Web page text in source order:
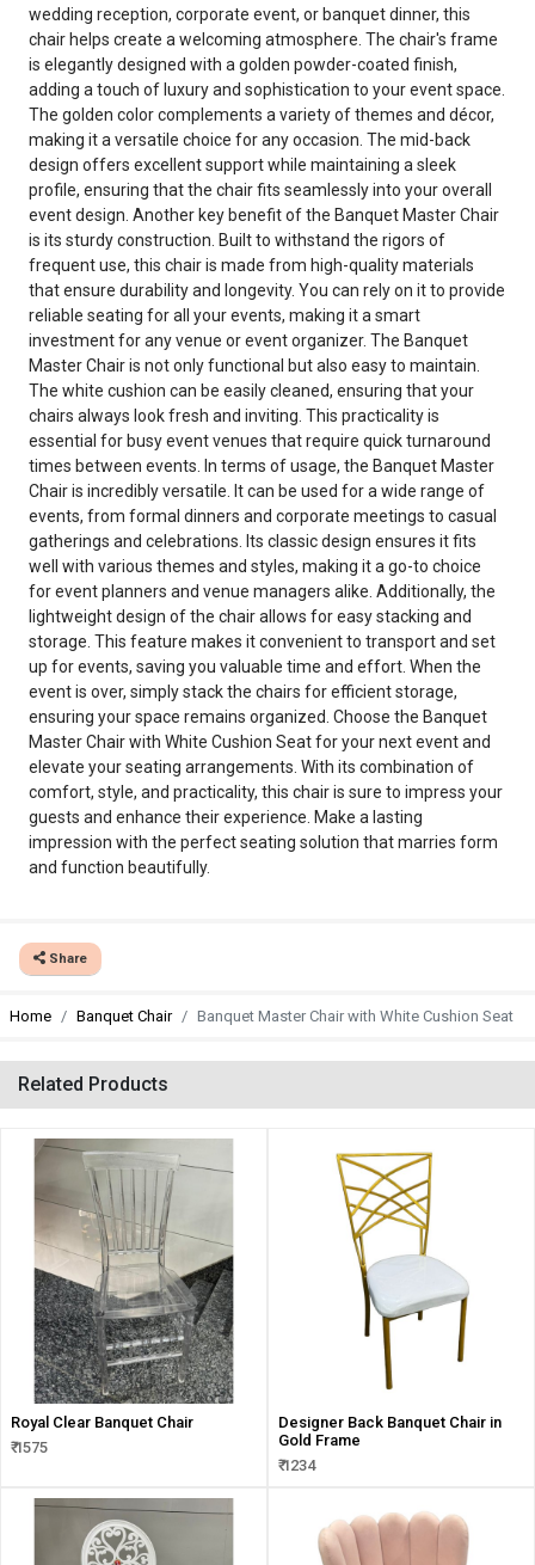
wedding reception, corporate event, or banquet dinner, this
chair helps create a welcoming atmosphere. The chair's frame
is elegantly designed with a golden powder-coated finish,
adding a touch of luxury and sophistication to your event space.
The golden color complements a variety of themes and décor,
making it a versatile choice for any occasion. The mid-back
design offers excellent support while maintaining a sleek
profile, ensuring that the chair fits seamlessly into your overall
event design. Another key benefit of the Banquet Master Chair
is its sturdy construction. Built to withstand the rigors of
frequent use, this chair is made from high-quality materials
that ensure durability and longevity. You can rely on it to provide
reliable seating for all your events, making it a smart
investment for any venue or event organizer. The Banquet
Master Chair is not only functional but also easy to maintain.
The white cushion can be easily cleaned, ensuring that your
chairs always look fresh and inviting. This practicality is
essential for busy event venues that require quick turnaround
times between events. In terms of usage, the Banquet Master
Chair is incredibly versatile. It can be used for a wide range of
events, from formal dinners and corporate meetings to casual
gatherings and celebrations. Its classic design ensures it fits
well with various themes and styles, making it a go-to choice
for event planners and venue managers alike. Additionally, the
lightweight design of the chair allows for easy stacking and
storage. This feature makes it convenient to transport and set
up for events, saving you valuable time and effort. When the
event is over, simply stack the chairs for efficient storage,
ensuring your space remains organized. Choose the Banquet
Master Chair with White Cushion Seat for your next event and
elevate your seating arrangements. With its combination of
comfort, style, and practicality, this chair is sure to impress your
guests and enhance their experience. Make a lasting
impression with the perfect seating solution that marries form
and function beautifully.
Share
Home Banquet Chair Banquet Master Chair with White Cushion Seat
Related Products
Royal Clear Banquet Chair
₹ 1575
Designer Back Banquet Chair in
Gold Frame
₹ 1234